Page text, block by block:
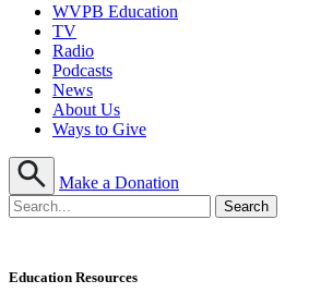
WVPB Education
TV
Radio
Podcasts
News
About Us
Ways to Give
Make a Donation
Education Resources